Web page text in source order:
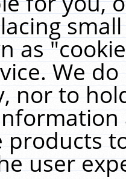
as
We
nor to
products
user